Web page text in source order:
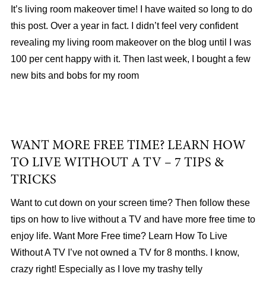
It’s living room makeover time! I have waited so long to do
this post. Over a year in fact. I didn’t feel very confident
revealing my living room makeover on the blog until I was
100 per cent happy with it. Then last week, I bought a few
new bits and bobs for my room
WANT MORE FREE TIME? LEARN HOW
TO LIVE WITHOUT A TV – 7 TIPS &
TRICKS
Want to cut down on your screen time? Then follow these
tips on how to live without a TV and have more free time to
enjoy life. Want More Free time? Learn How To Live
Without A TV I’ve not owned a TV for 8 months. I know,
crazy right! Especially as I love my trashy telly